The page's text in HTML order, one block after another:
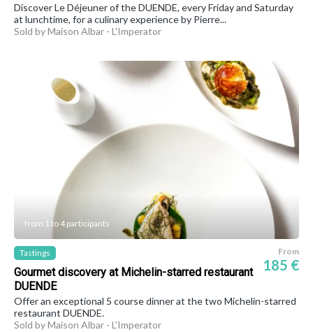
Discover Le Déjeuner of the DUENDE, every Friday and Saturday
at lunchtime, for a culinary experience by Pierre...
Sold by Maison Albar - L'Imperator
from 1 to 4 participants
Tastings
Gourmet discovery at Michelin-starred restaurant
DUENDE
From
185 €
Offer an exceptional 5 course dinner at the two Michelin-starred
restaurant DUENDE.
Sold by Maison Albar - L'Imperator